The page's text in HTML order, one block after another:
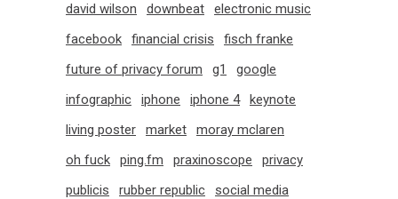
david wilson
downbeat
electronic music
facebook
financial crisis
fisch franke
future of privacy forum
g1
google
infographic
iphone iphone 4
keynote
living poster
market
moray mclaren
oh fuck
ping.fm praxinoscope
privacy
publicis
rubber republic
social media